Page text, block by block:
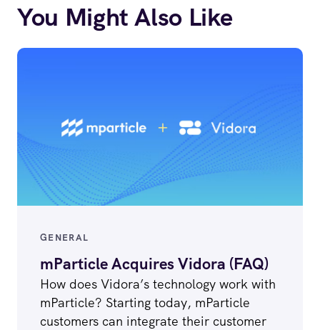
You Might Also Like
GENERAL
mParticle Acquires Vidora (FAQ)
How does Vidora’s technology work with
mParticle? Starting today, mParticle
customers can integrate their customer